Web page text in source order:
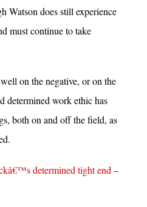
Watson does still experience
must continue to take
on the negative, or on the
determined work ethic has
both on and off the field, as
determined tight end –